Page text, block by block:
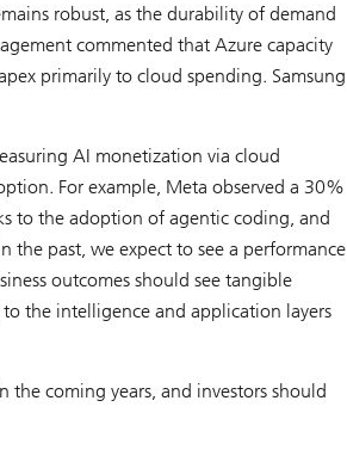
robust, as the durability of demand
commented that Azure capacity
primarily to cloud spending. Samsung
AI monetization via cloud
For example, Meta observed a 30%
to the adoption of agentic coding, and
the past, we expect to see a performance
outcomes should see tangible
the intelligence and application layers
coming years, and investors should